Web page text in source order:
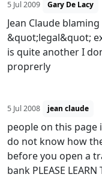
5 Jul 2009 Gary De Lacy
Jean Claude
&quot;legal&quot;
is quite another I
proprerly
5 Jul 2008 jean claude
people on this page
do not know how
before you open a
bank PLEASE LEARN